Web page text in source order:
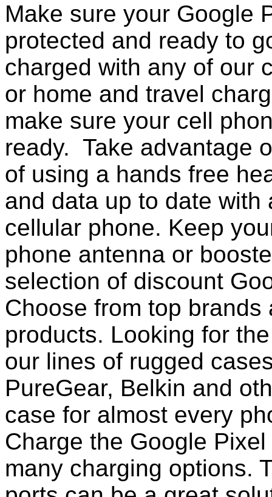
Make sure your Google
protected and ready to
charged with any of our
or home and travel
make sure your cell
ready. Take advantage
of using a hands free
and data up to date
cellular phone. Keep
phone antenna or
selection of discount
Choose from top
products. Looking for
our lines of rugged
PureGear, Belkin and
case for almost every
Charge the Google
many charging options.